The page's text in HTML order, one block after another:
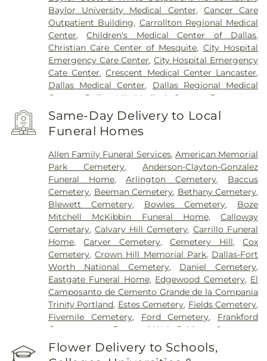
Baylor University Medical Center, Cancer Care
Outpatient Building, Carrollton Regional Medical
Center,Children's Medical Center of Dallas,
Christian Care Center of Mesquite, City Hospital
Emergency Care Center, City Hospital Emergency
Cate Center,Crescent Medical Center Lancaster,
Dallas Medical Center, Dallas Regional Medical
Center
Dallas VA Medical Center
Encompass
Health Rehabilitation Hospital of Dallas
Encompass Health Rehabilitation Hospital of
Plano ,Epic Strides,First Baptist Medical Center
Outpatient Treatment Facility,Greenhouse
Treatment Center, Hickory Trail Hospital,Kindred
Hospital Dallas Central,Kindred Hospital Tarrant
County,Kindred Rehabilitation Hospital,Legent
Hospital For Special Surgery,Legent Orthopedic
Hospital,Medical City Arlington,Medical City
Dallas,Medical City Green Oaks Hospital,Medical
City Plano,Mesquite Specialty Hospital,Methodist
Campus for Continuing Care,Methodist Charlton
Medical Center,Methodist Dallas Medical Center,
Methodist Rehabilitation Hospital,Methodist
Richardson Medical Center,Millwood Hospital,
North Central Surgical Center ,Our Children's
House,Parkland Memorial Hospital,Plano
Select Specialty Hospital - Dallas Downtown
Same-Day Delivery to Local
Funeral Homes
Allen Family Funeral Services, American Memorial
Park Cemetery,Anderson-Clayton-Gonzalez
Funeral Home,Arlington Cemetery, Baccus
Cemetery, Beeman Cemetery, Bethany Cemetery,
Blewett Cemetery, Bowles Cemetery, Boze
Mitchell McKibbin Funeral Home,Calloway
Cemetary,Calvary Hill Cemetery,Carrillo Funeral
Home,Carver Cemetery,Cemetery Hill,Cox
Cemetery,Crown Hill Memorial Park, Dallas-Fort
Worth National Cemetery, Daniel Cemetery,
Eastgate Funeral Home, Edgewood Cemetery, El
Camposanto de Cemento Grande de la Compania
Trinity Portland, Estes Cemetery, Fields Cemetery,
Fivemile Cemetery, Ford Cemetery, Frankford
Cemetery
Fraternal-Wakefield Cemetery
Freedman's Memorial Cemetery
Frost Cemetery
Garland Cemetery,Garvin Memorial Cemetery
Flower Delivery to Schools,